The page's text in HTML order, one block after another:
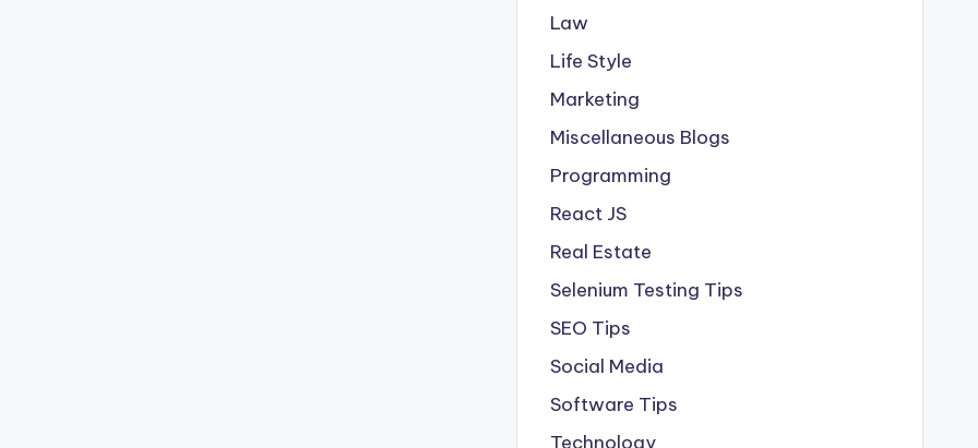
Law
Life Style
Marketing
Miscellaneous Blogs
Programming
React JS
Real Estate
Selenium Testing Tips
SEO Tips
Social Media
Software Tips
Technology